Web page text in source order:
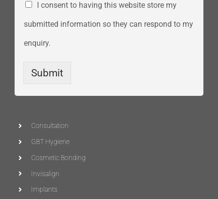
I consent to having this website store my
submitted information so they can respond to my
enquiry.
Submit
Consultation
GBT Hygiene
Cosmetic Bonding
Invisalign
Implants